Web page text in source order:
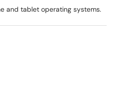
and tablet operating systems.